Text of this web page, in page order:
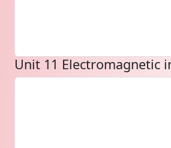
Unit 11 Electromagnetic